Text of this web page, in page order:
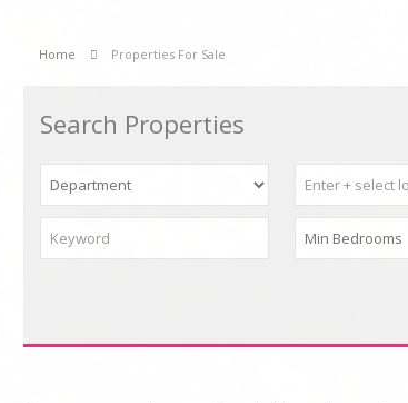
Home Properties For Sale
Search Properties